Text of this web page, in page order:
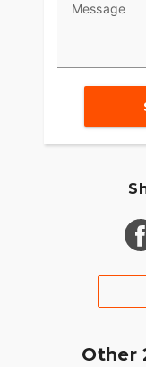
personalization
This 2024
a perfect
comfort,
that keeps
you're
cross-country
freedom. ????
Message
Other